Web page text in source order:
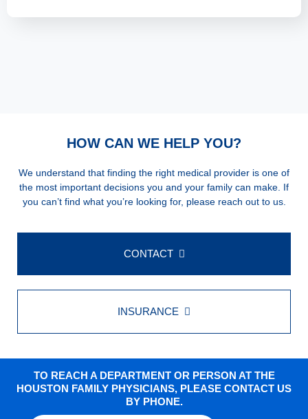
HOW CAN WE HELP YOU?
We understand that finding the right medical provider is one of
the most important decisions you and your family can make. If
you can’t find what you’re looking for, please reach out to us.
CONTACT
INSURANCE
TO REACH A DEPARTMENT OR PERSON AT THE
HOUSTON FAMILY PHYSICIANS, PLEASE CONTACT US
BY PHONE.